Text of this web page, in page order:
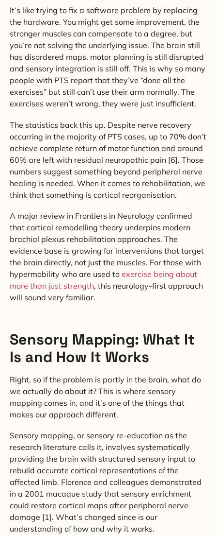
It’s like trying to fix a software problem by replacing
the hardware. You might get some improvement, the
stronger muscles can compensate to a degree, but
you’re not solving the underlying issue. The brain still
has disordered maps, motor planning is still disrupted
and sensory integration is still off. This is why so many
people with PTS report that they’ve “done all the
exercises” but still can’t use their arm normally. The
exercises weren’t wrong, they were just insufficient.
The statistics back this up. Despite nerve recovery
occurring in the majority of PTS cases, up to 70% don’t
achieve complete return of motor function and around
60% are left with residual neuropathic pain [6]. Those
numbers suggest something beyond peripheral nerve
healing is needed. When it comes to rehabilitation, we
think that something is cortical reorganisation.
A major review in Frontiers in Neurology confirmed
that cortical remodelling theory underpins modern
brachial plexus rehabilitation approaches. The
evidence base is growing for interventions that target
the brain directly, not just the muscles. For those with
hypermobility who are used to exercise being about
more than just strength, this neurology-first approach
will sound very familiar.
Sensory Mapping: What It
Is and How It Works
Right, so if the problem is partly in the brain, what do
we actually do about it? This is where sensory
mapping comes in, and it’s one of the things that
makes our approach different.
Sensory mapping, or sensory re-education as the
research literature calls it, involves systematically
providing the brain with structured sensory input to
rebuild accurate cortical representations of the
affected limb. Florence and colleagues demonstrated
in a 2001 macaque study that sensory enrichment
could restore cortical maps after peripheral nerve
damage [1]. What’s changed since is our
understanding of how and why it works.